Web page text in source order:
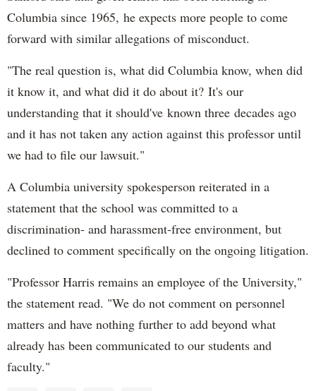
Columbia since 1965, he expects more people to come
forward with similar allegations of misconduct.
"The real question is, what did Columbia know, when did
it know it, and what did it do about it? It's our
understanding that it should've known three decades ago
and it has not taken any action against this professor until
we had to file our lawsuit."
A Columbia university spokesperson reiterated in a
statement that the school was committed to a
discrimination- and harassment-free environment, but
declined to comment specifically on the ongoing litigation.
"Professor Harris remains an employee of the University,"
the statement read. "We do not comment on personnel
matters and have nothing further to add beyond what
already has been communicated to our students and
faculty."